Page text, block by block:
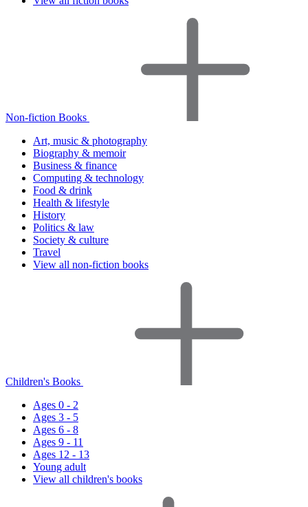
Non-fiction Books
Art, music & photography
Biography & memoir
Business & finance
Computing & technology
Food & drink
Health & lifestyle
History
Politics & law
Society & culture
Travel
View all non-fiction books
Children's Books
Ages 0 - 2
Ages 3 - 5
Ages 6 - 8
Ages 9 - 11
Ages 12 - 13
Young adult
View all children's books